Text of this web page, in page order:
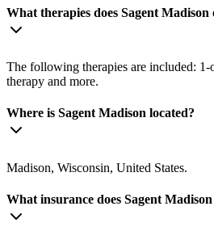
What therapies does Sagent Madison
The following therapies are included:
therapy and more.
Where is Sagent Madison located?
Madison, Wisconsin, United States.
What insurance does Sagent Madison